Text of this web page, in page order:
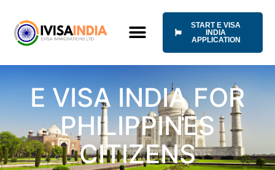
content
START E VISA
INDIA
APPLICATION
E VISA INDIA FOR
PHILIPPINES
CITIZENS